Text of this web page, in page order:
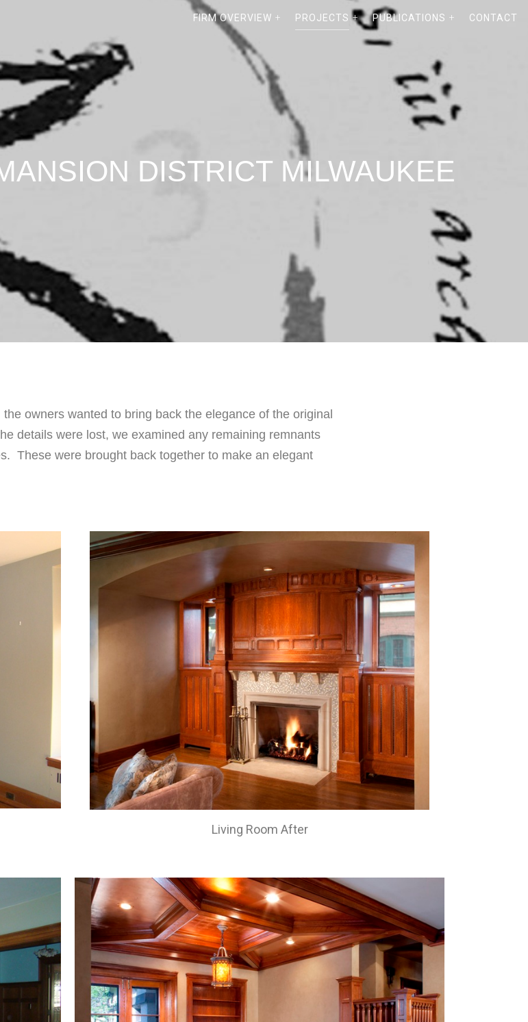
FIRM OVERVIEW PROJECTS PUBLICATIONS CONTACT
DISTRICT MILWAUKEE
the owners wanted to bring back the elegance of the original
details were lost, we examined any remaining remnants
These were brought back together to make an elegant
Living Room After